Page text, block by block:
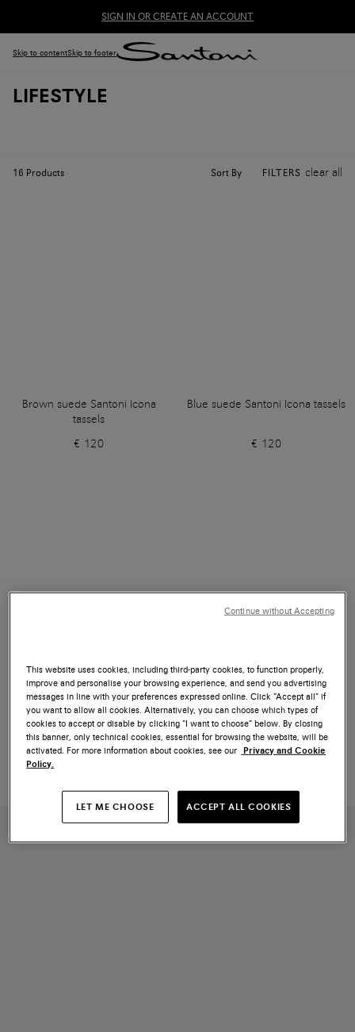
SIGN IN OR CREATE AN ACCOUNT
Skip to contentSkip to footer
LIFESTYLE
16 Products Sort By FILTERS clear all
Brown suede Santoni Icona
tassels
€ 120
Blue suede Santoni Icona tassels
€ 120
Blue leather Santoni Icona
Velatura tassels
€ 120
Brown leather Santoni Icona
Velatura tassels
€ 120
This website uses cookies, including third-party cookies, to function properly,
improve and personalise your browsing experience, and send you advertising
messages in line with your preferences expressed online. Click “Accept all” if
you want to allow all cookies. Alternatively, you can choose which types of
cookies to accept or disable by clicking “I want to choose” below. By closing
this banner, only technical cookies, essential for browsing the website, will be
activated. For more information about cookies, see our Privacy and Cookie
Policy.
LET ME CHOOSE ACCEPT ALL COOKIES
Continue without Accepting